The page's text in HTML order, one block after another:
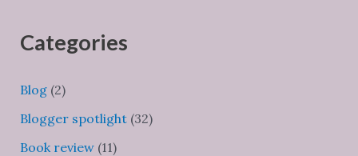
Categories
Blog(2)
Blogger spotlight(32)
Book review(11)